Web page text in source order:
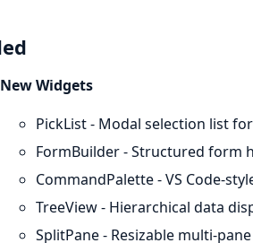
New Widgets
PickList - Modal selection list
FormBuilder - Structured form
CommandPalette - VS Code-
TreeView - Hierarchical data
SplitPane - Resizable multi-